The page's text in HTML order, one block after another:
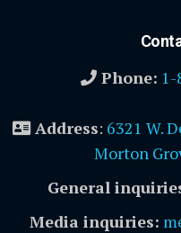
Phone:
Address: 6321 W.
Morton
General
Media inquiries: